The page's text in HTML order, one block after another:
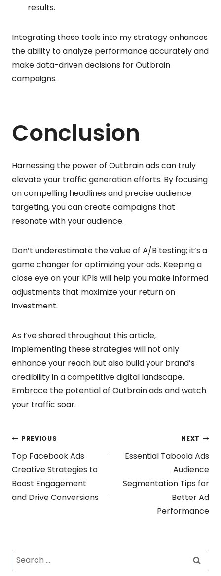
results.
Integrating these tools into my strategy enhances
the ability to analyze performance accurately and
make data-driven decisions for Outbrain
campaigns.
Conclusion
Harnessing the power of Outbrain ads can truly
elevate your traffic generation efforts. By focusing
on compelling headlines and precise audience
targeting, you can create campaigns that
resonate with your audience.
Don’t underestimate the value of A/B testing; it’s a
game changer for optimizing your ads. Keeping a
close eye on your KPIs will help you make informed
adjustments that maximize your return on
investment.
As I’ve shared throughout this article,
implementing these strategies will not only
enhance your reach but also build your brand’s
credibility in a competitive digital landscape.
Embrace the potential of Outbrain ads and watch
your traffic soar.
Post
navigation
PREVIOUS
Top Facebook Ads
Creative Strategies to
Boost Engagement
and Drive Conversions
NEXT
Essential Taboola Ads
Audience
Segmentation Tips for
Better Ad
Performance
Search
for: